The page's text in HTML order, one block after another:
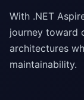
With .NET
journey toward
architectures
maintainability.